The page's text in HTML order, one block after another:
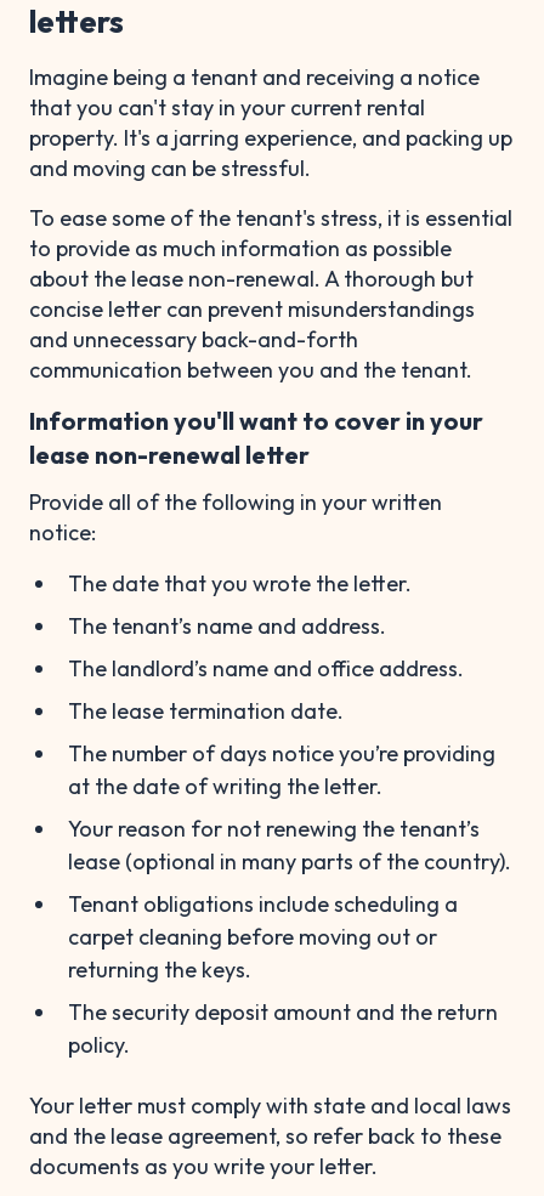
letters
Imagine being a tenant and receiving a notice
that you can't stay in your current rental
property. It's a jarring experience, and packing up
and moving can be stressful.
To ease some of the tenant's stress, it is essential
to provide as much information as possible
about the lease non-renewal. A thorough but
concise letter can prevent misunderstandings
and unnecessary back-and-forth
communication between you and the tenant.
Information you'll want to cover in your
lease non-renewal letter
Provide all of the following in your written
notice:
The date that you wrote the letter.
The tenant’s name and address.
The landlord’s name and office address.
The lease termination date.
The number of days notice you’re providing
at the date of writing the letter.
Your reason for not renewing the tenant’s
lease (optional in many parts of the country).
Tenant obligations include scheduling a
carpet cleaning before moving out or
returning the keys.
The security deposit amount and the return
policy.
Your letter must comply with state and local laws
and the lease agreement, so refer back to these
documents as you write your letter.